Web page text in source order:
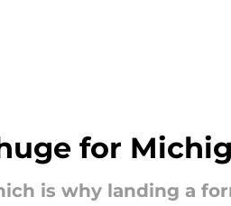
for
is why landing a